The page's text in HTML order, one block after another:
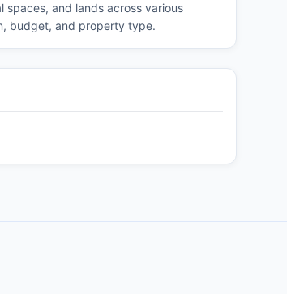
and lands across various
budget, and property type.